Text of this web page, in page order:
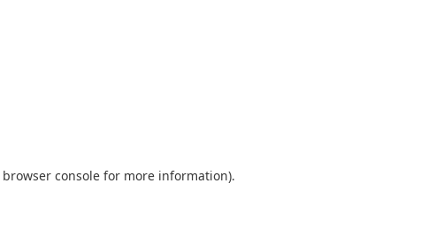
browser consolefor more information).